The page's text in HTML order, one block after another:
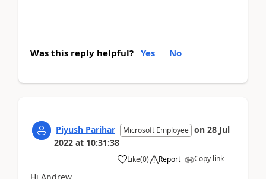
Was this reply helpful? Yes No
Piyush Parihar Microsoft Employee on 28 Jul
2022 at 10:31:38
Like(0) Report Copy link